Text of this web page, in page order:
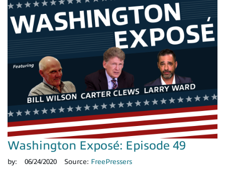
Washington Exposé: Episode 49
by: 06/24/2020 Source: FreePressers